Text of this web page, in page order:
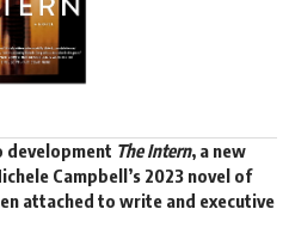
The Intern, a new
Campbell’s 2023 novel of
attached to write and executive